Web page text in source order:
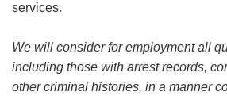
services.
We will consider for employment all
including those with arrest records,
other criminal histories, in a manner